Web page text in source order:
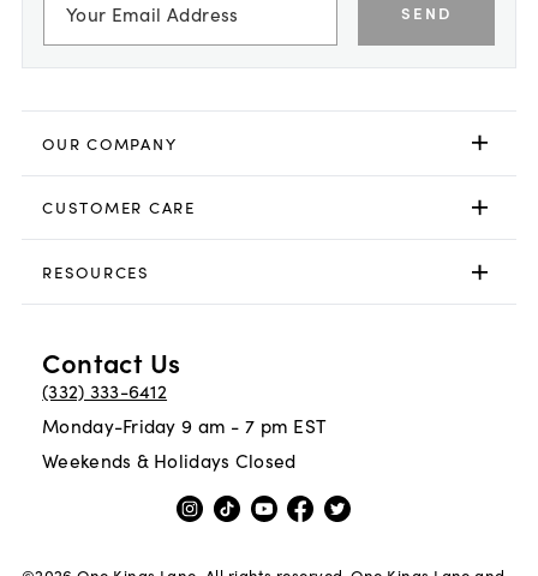
SEND
OUR COMPANY
CUSTOMER CARE
RESOURCES
Contact Us
(332) 333-6412
Monday-Friday 9 am - 7 pm EST
Weekends & Holidays Closed